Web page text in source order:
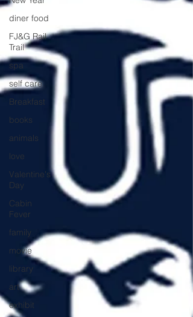
diner food
FJ&G Rail
Trail
spa
self care
Breakfast
books
animals
love
Valentine's
Day
Cabin
Fever
family
movie
library
art
exhibit